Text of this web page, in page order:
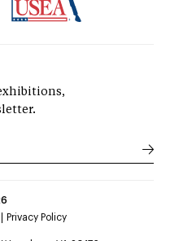
Privacy Policy